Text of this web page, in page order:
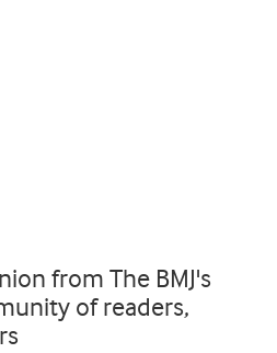
from The BMJ's
of readers,